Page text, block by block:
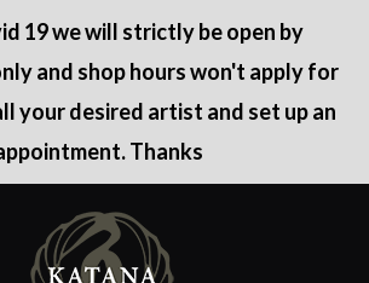
19 we will strictly be open by
and shop hours won't apply for
your desired artist and set up an
Thanks